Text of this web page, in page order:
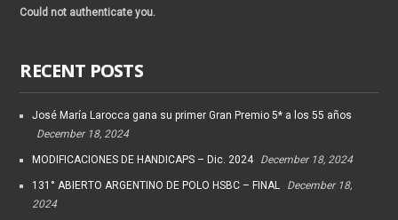
Could not authenticate you.
RECENT POSTS
José María Larocca gana su primer Gran Premio 5* a los 55 años
December 18, 2024
MODIFICACIONES DE HANDICAPS – Dic. 2024 December 18, 2024
131° ABIERTO ARGENTINO DE POLO HSBC – FINAL
December 18,
2024